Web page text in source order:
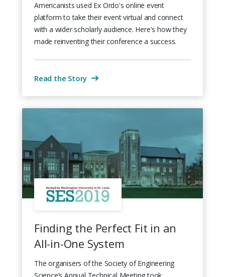
Americanists used Ex Ordo's online event
platform to take their event virtual and connect
with a wider scholarly audience. Here's how they
made reinventing their conference a success.
Read the Story
Finding the Perfect Fit in an
All-in-One System
The organisers of the Society of Engineering